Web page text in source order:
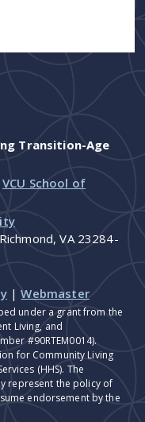
Transition-Age
VCU School of
VA 23284-
|Webmaster
under a grant from the
Living, and
#90RTEM0014).
for Community Living
(HHS). The
represent the policy of
endorsement by the